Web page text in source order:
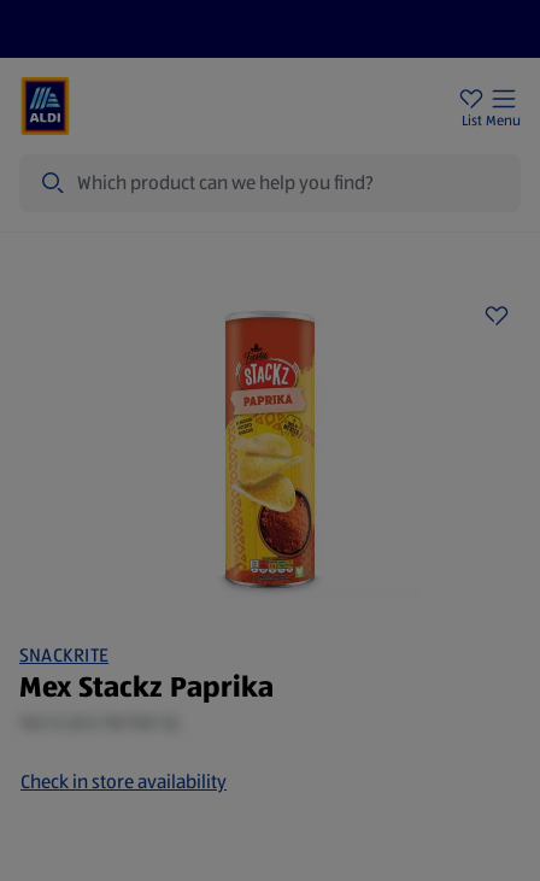
List Menu
SNACKRITE
Mex Stackz Paprika
Check in store availability